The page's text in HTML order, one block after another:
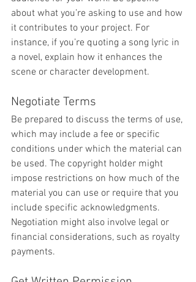
about what you’re asking to use and how
it contributes to your project. For
instance, if you’re quoting a song lyric in
a novel, explain how it enhances the
scene or character development.
Negotiate Terms
Be prepared to discuss the terms of use,
which may include a fee or specific
conditions under which the material can
be used. The copyright holder might
impose restrictions on how much of the
material you can use or require that you
include specific acknowledgments.
Negotiation might also involve legal or
financial considerations, such as royalty
payments.